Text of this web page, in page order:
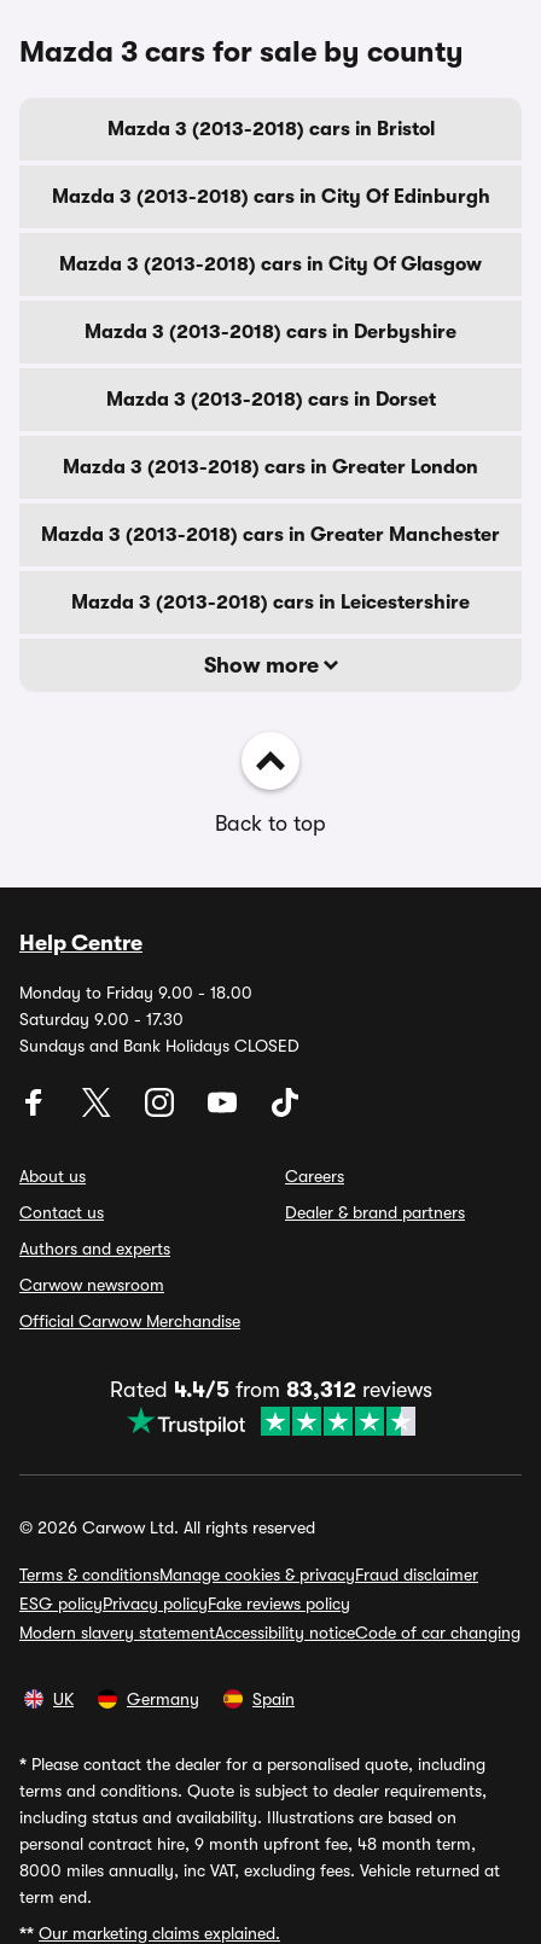
Mazda 3 cars for sale by county
Mazda 3 (2013-2018) cars in Bristol
Mazda 3 (2013-2018) cars in City Of Edinburgh
Mazda 3 (2013-2018) cars in City Of Glasgow
Mazda 3 (2013-2018) cars in Derbyshire
Mazda 3 (2013-2018) cars in Dorset
Mazda 3 (2013-2018) cars in Greater London
Mazda 3 (2013-2018) cars in Greater Manchester
Mazda 3 (2013-2018) cars in Leicestershire
Show more
Back to top
Help Centre
Monday to Friday 9.00 - 18.00
Saturday 9.00 - 17.30
Sundays and Bank Holidays CLOSED
About us
Contact us
Authors and experts
Carwow newsroom
Official Carwow Merchandise
Careers
Dealer & brand partners
Rated 4.4/5from 83,312reviews
© 2026 Carwow Ltd. All rights reserved
Terms & conditionsManage cookies & privacyFraud disclaimer
ESG policyPrivacy policyFake reviews policy
Modern slavery statementAccessibility noticeCode of car changing
UK Germany Spain
* Please contact the dealer for a personalised quote, including
terms and conditions. Quote is subject to dealer requirements,
including status and availability. Illustrations are based on
personal contract hire, 9 month upfront fee, 48 month term,
8000 miles annually, inc VAT, excluding fees. Vehicle returned at
term end.
** Our marketing claims explained.